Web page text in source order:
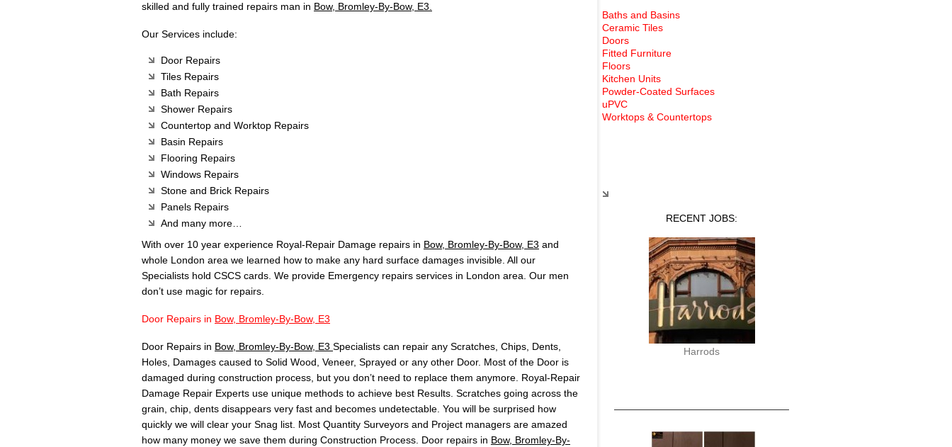
skilled and fully trained repairs man in Bow, Bromley-By-Bow, E3.
Our Services include:
Door Repairs
Tiles Repairs
Bath Repairs
Shower Repairs
Countertop and Worktop Repairs
Basin Repairs
Flooring Repairs
Windows Repairs
Stone and Brick Repairs
Panels Repairs
And many more…
With over 10 year experience Royal-Repair Damage repairs in Bow, Bromley-By-Bow, E3 and
whole London area we learned how to make any hard surface damages invisible. All our
Specialists hold CSCS cards. We provide Emergency repairs services in London area. Our men
don’t use magic for repairs.
Door Repairs in Bow, Bromley-By-Bow, E3
Door Repairs in Bow, Bromley-By-Bow, E3 Specialists can repair any Scratches, Chips, Dents,
Holes, Damages caused to Solid Wood, Veneer, Sprayed or any other Door. Most of the Door is
damaged during construction process, but you don’t need to replace them anymore. Royal-Repair
Damage Repair Experts use unique methods to achieve best Results. Scratches going across the
grain, chip, dents disappears very fast and becomes undetectable. You will be surprised how
quickly we will clear your Snag list. Most Quantity Surveyors and Project managers are amazed
how many money we save them during Construction Process. Door repairs in Bow, Bromley-By-
Baths and Basins
Ceramic Tiles
Doors
Fitted Furniture
Floors
Kitchen Units
Powder-Coated Surfaces
uPVC
Worktops & Countertops
RECENT JOBS:
Harrods